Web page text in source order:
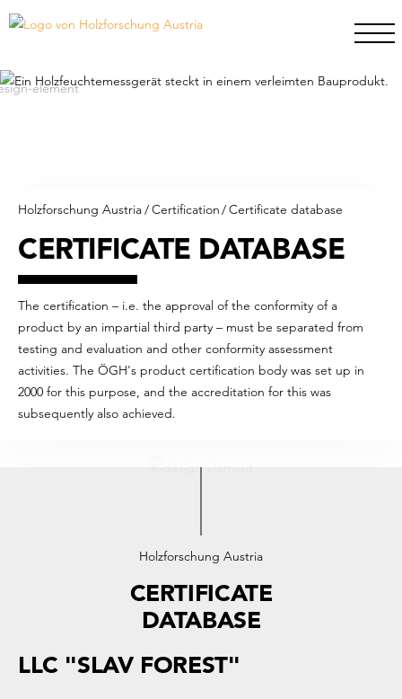
Holzforschung Austria/Certification/Certificate database
CERTIFICATE DATABASE
The certification – i.e. the approval of the conformity of a
product by an impartial third party – must be separated from
testing and evaluation and other conformity assessment
activities. The ÖGH's product certification body was set up in
2000 for this purpose, and the accreditation for this was
subsequently also achieved.
Holzforschung Austria
CERTIFICATE
DATABASE
LLC "SLAV FOREST"